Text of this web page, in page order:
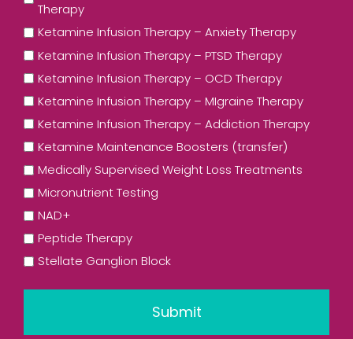
Therapy
Ketamine Infusion Therapy – Anxiety Therapy
Ketamine Infusion Therapy – PTSD Therapy
Ketamine Infusion Therapy – OCD Therapy
Ketamine Infusion Therapy – MIgraine Therapy
Ketamine Infusion Therapy – Addiction Therapy
Ketamine Maintenance Boosters (transfer)
Medically Supervised Weight Loss Treatments
Micronutrient Testing
NAD+
Peptide Therapy
Stellate Ganglion Block